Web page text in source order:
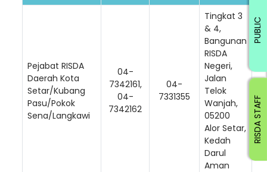
Pejabat RISDA
Daerah Kota
Setar/Kubang
Pasu/Pokok
Sena/Langkawi
04-
7342161,
04-
7342162
04-
7331355
Tingkat 3
& 4,
Bangunan
RISDA
Negeri,
Jalan
Telok
Wanjah,
05200
Alor Setar,
Kedah
Darul
Aman
RISDA STAFF
PUBLIC